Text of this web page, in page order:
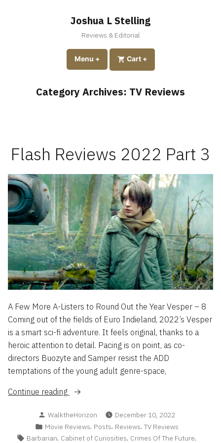
Joshua L Stelling
Reviews & Editorial
Menu +expanded
collapsedCart +expanded
collapsed
Category Archives: TV Reviews
Flash Reviews 2022 Part 3
A Few More A-Listers to Round Out the Year Vesper – 8
Coming out of the fields of Euro Indieland, 2022’s Vesper
is a smart sci-fi adventure. It feels original, thanks to a
heroic attention to detail. Pacing is on point, as co-
directors Buozyte and Samper resist the ADD
temptations of the young adult genre-space,
Continue reading
“Flash
2022
Part
Posted
by
WalktheHorizon
December 10, 2022
Posted
in
Movie Reviews, Posts, Reviews, TV Reviews
Tags:
Barbarian, Cabinet of Curiosities, Crimes Of The Future,